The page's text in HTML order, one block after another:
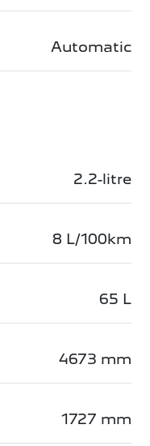
Automatic
2.2-litre
8 L/100km
65 L
4673 mm
1727 mm